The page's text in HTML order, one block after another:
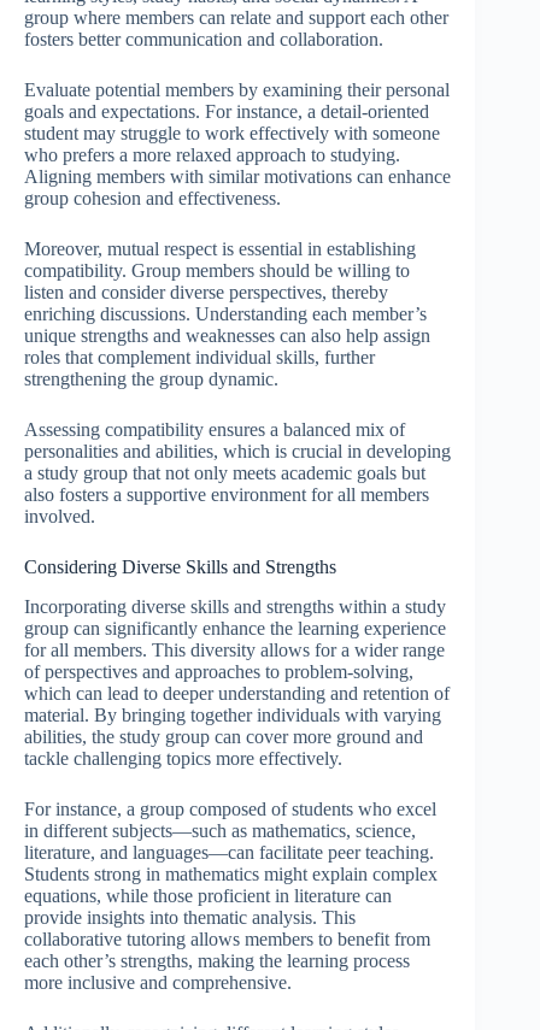
group where members can relate and support each other
fosters better communication and collaboration.
Evaluate potential members by examining their personal
goals and expectations. For instance, a detail-oriented
student may struggle to work effectively with someone
who prefers a more relaxed approach to studying.
Aligning members with similar motivations can enhance
group cohesion and effectiveness.
Moreover, mutual respect is essential in establishing
compatibility. Group members should be willing to
listen and consider diverse perspectives, thereby
enriching discussions. Understanding each member’s
unique strengths and weaknesses can also help assign
roles that complement individual skills, further
strengthening the group dynamic.
Assessing compatibility ensures a balanced mix of
personalities and abilities, which is crucial in developing
a study group that not only meets academic goals but
also fosters a supportive environment for all members
involved.
Considering Diverse Skills and Strengths
Incorporating diverse skills and strengths within a study
group can significantly enhance the learning experience
for all members. This diversity allows for a wider range
of perspectives and approaches to problem-solving,
which can lead to deeper understanding and retention of
material. By bringing together individuals with varying
abilities, the study group can cover more ground and
tackle challenging topics more effectively.
For instance, a group composed of students who excel
in different subjects—such as mathematics, science,
literature, and languages—can facilitate peer teaching.
Students strong in mathematics might explain complex
equations, while those proficient in literature can
provide insights into thematic analysis. This
collaborative tutoring allows members to benefit from
each other’s strengths, making the learning process
more inclusive and comprehensive.